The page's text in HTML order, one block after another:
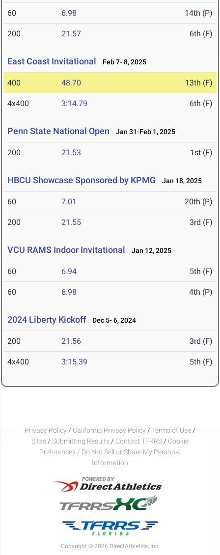
60 6.98 14th (P)
200 21.57 6th (F)
East Coast Invitational Feb 7- 8, 2025
400 48.70 13th (F)
4x400 3:14.79 6th (F)
Penn State National Open Jan 31-Feb 1, 2025
200 21.53 1st (F)
HBCU Showcase Sponsored by KPMG Jan 18, 2025
60 7.01 20th (P)
200 21.55 3rd (F)
VCU RAMS Indoor Invitational Jan 12, 2025
60 6.94 5th (F)
60 6.98 4th (P)
2024 Liberty Kickoff Dec 5- 6, 2024
200 21.56 3rd (F)
4x400 3:15.39 5th (F)
Privacy Policy / California Privacy Policy / Terms of Use /
Sites / Submitting Results / Contact TFRRS / Cookie
Preferences / Do Not Sell or Share My Personal
Information
Copyright © 2026 DirectAthletics, Inc.